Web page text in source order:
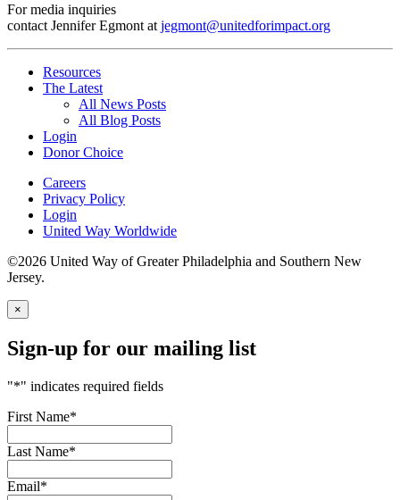
For media inquiries
contact Jennifer Egmont at jegmont@unitedforimpact.org
Resources
The Latest
All News Posts
All Blog Posts
Login
Donor Choice
Careers
Privacy Policy
Login
United Way Worldwide
©2026 United Way of Greater Philadelphia and Southern New
Jersey.
×
Sign-up for our mailing list
"*" indicates required fields
First Name*
Last Name*
Email*